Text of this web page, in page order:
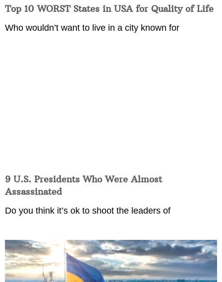
Top 10 WORST States in USA for Quality of Life
Who wouldn’t want to live in a city known for
9 U.S. Presidents Who Were Almost
Assassinated
Do you think it’s ok to shoot the leaders of